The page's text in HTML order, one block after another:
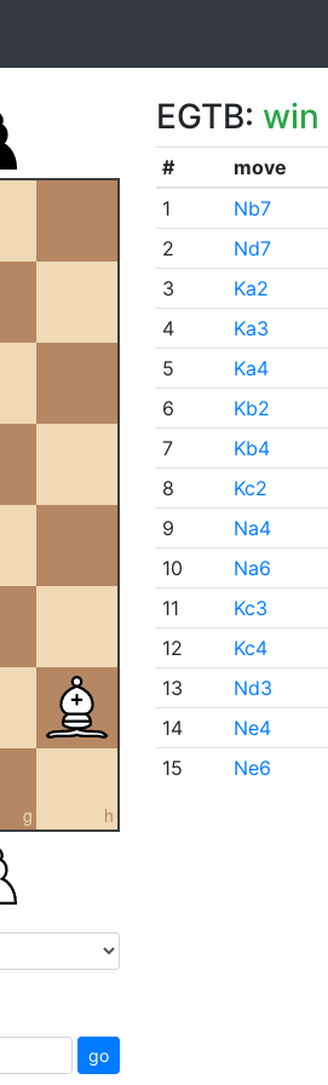
g h
go
EGTB: win
# move
1
Nb7
2
Nd7
3
Ka2
4
Ka3
5
Ka4
6
Kb2
7
Kb4
8
Kc2
9
Na4
10
Na6
11
Kc3
12
Kc4
13
Nd3
14
Ne4
15
Ne6